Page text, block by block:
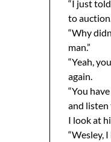
“I just
to
“Why
man.”
“Yeah,
again.
“You
and listen
I look at
“Wesley,